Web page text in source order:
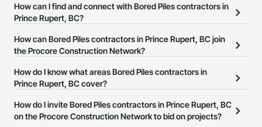
There are currently 61 Bored Piles contractors in Prince Rupert, BC
on the Procore Construction Network.
How can I find and connect with Bored Piles contractors in
Prince Rupert, BC?
The Procore Construction Network allows you to search for Bored
Piles contractors in Prince Rupert, BC that meet your business
their business page so you can easily connect with them.
How can Bored Piles contractors in Prince Rupert, BC join
the Procore Construction Network?
The Procore Construction Network is free and open to any
businesses in the construction industry. Click
at the top of
page.
How do I know what areas Bored Piles contractors in
Prince Rupert, BC cover?
Most businesses listed on the Procore Construction Network
have updated their service area. Select a business to view a
How do I invite Bored Piles contractors in Prince Rupert, BC
on the Procore Construction Network to bid on projects?